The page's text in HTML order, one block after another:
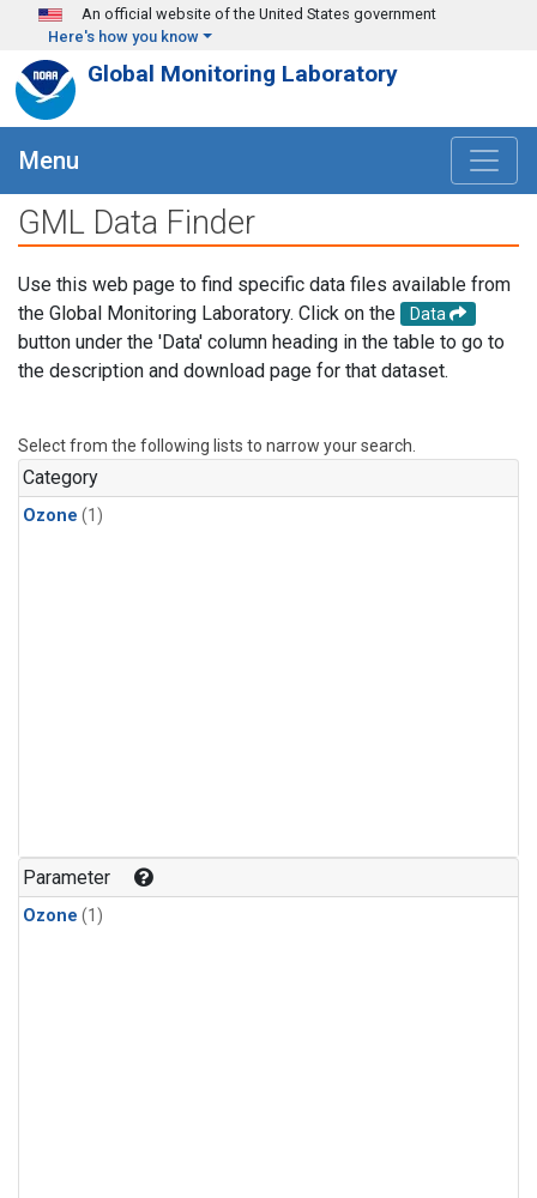
Skip to main content
An official website of the United States government
Here's how you know
Global Monitoring Laboratory
Menu
GML Data Finder
Use this web page to find specific data files available from
the Global Monitoring Laboratory. Click on the
Data
button under the 'Data' column heading in the table to go to
the description and download page for that dataset.
Select from the following lists to narrow your search.
Category
Ozone (1)
Parameter
Ozone (1)